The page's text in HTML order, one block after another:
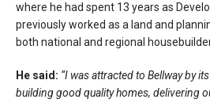
where he had spent 13 years as
previously worked as a land and
both national and regional
He said: “I was attracted to Bellway by
building good quality homes, delivering